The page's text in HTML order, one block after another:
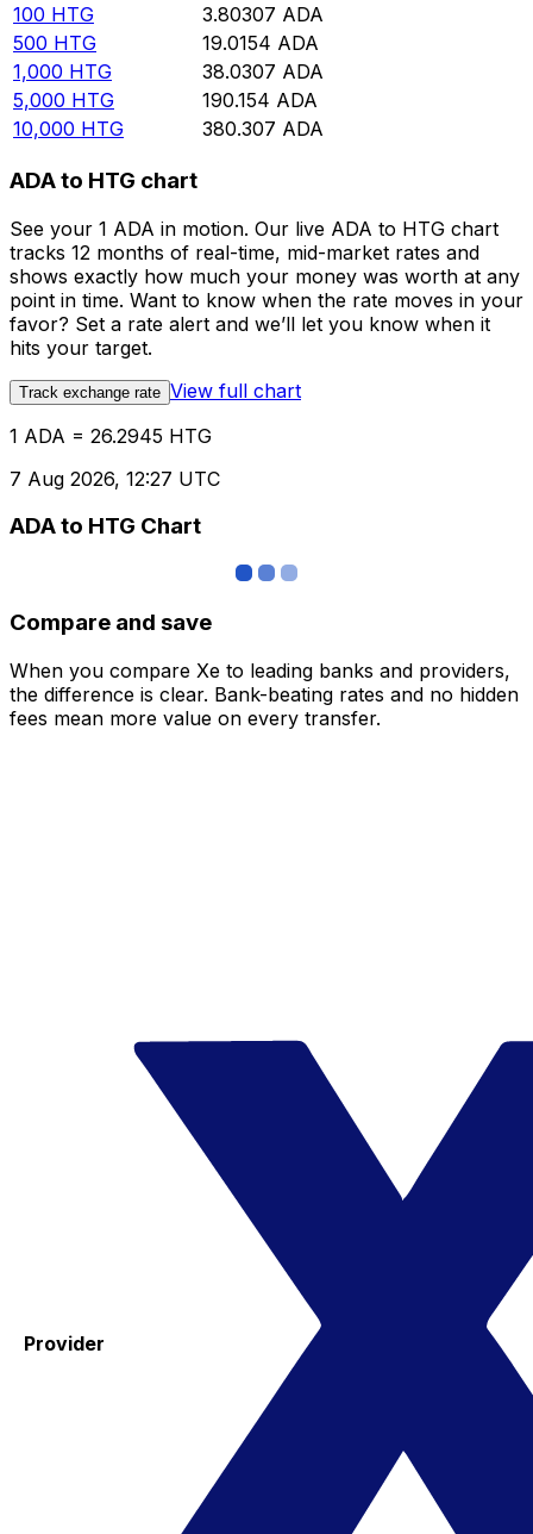
100 HTG 3.80307 ADA
500 HTG 19.0154 ADA
1,000 HTG 38.0307 ADA
5,000 HTG 190.154 ADA
10,000 HTG 380.307 ADA
ADA to HTG chart
See your 1 ADA in motion. Our live ADA to HTG chart
tracks 12 months of real-time, mid-market rates and
shows exactly how much your money was worth at any
point in time. Want to know when the rate moves in your
favor? Set a rate alert and we’ll let you know when it
hits your target.
Track exchange rate View full chart
1 ADA = 26.2945 HTG
7 Aug 2026, 12:27 UTC
ADA to HTG Chart
Compare and save
When you compare Xe to leading banks and providers,
the difference is clear. Bank-beating rates and no hidden
fees mean more value on every transfer.
Provider